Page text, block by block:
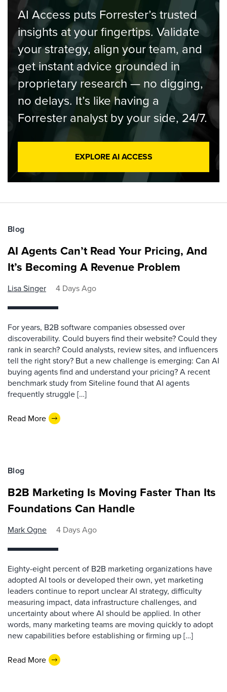
AI Access puts Forrester’s trusted
insights at your fingertips. Validate
your strategy, align your team, and
get instant advice grounded in
proprietary research — no digging,
no delays. It’s like having a
Forrester analyst by your side, 24/7.
EXPLORE AI ACCESS
Blog
AI Agents Can’t Read Your Pricing, And
It’s Becoming A Revenue Problem
Lisa Singer 4 Days Ago
For years, B2B software companies obsessed over
discoverability. Could buyers find their website? Could they
rank in search? Could analysts, review sites, and influencers
tell the right story? But a new challenge is emerging: Can AI
buying agents find and understand your pricing? A recent
benchmark study from Siteline found that AI agents
frequently struggle […]
Read More
Blog
B2B Marketing Is Moving Faster Than Its
Foundations Can Handle
Mark Ogne 4 Days Ago
Eighty-eight percent of B2B marketing organizations have
adopted AI tools or developed their own, yet marketing
leaders continue to report unclear AI strategy, difficulty
measuring impact, data infrastructure challenges, and
uncertainty about where AI should be applied. In other
words, many marketing teams are moving quickly to adopt
new capabilities before establishing or firming up […]
Read More